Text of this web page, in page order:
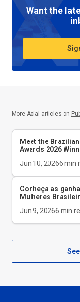
Want the
More Axial articles on
Meet the
Awards 2026
Jun 10, 20266 min
Conheça as
Mulheres
Jun 9, 20266 min